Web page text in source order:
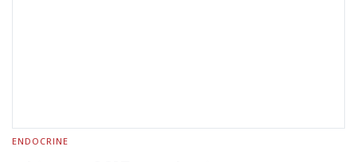
ENDOCRINE